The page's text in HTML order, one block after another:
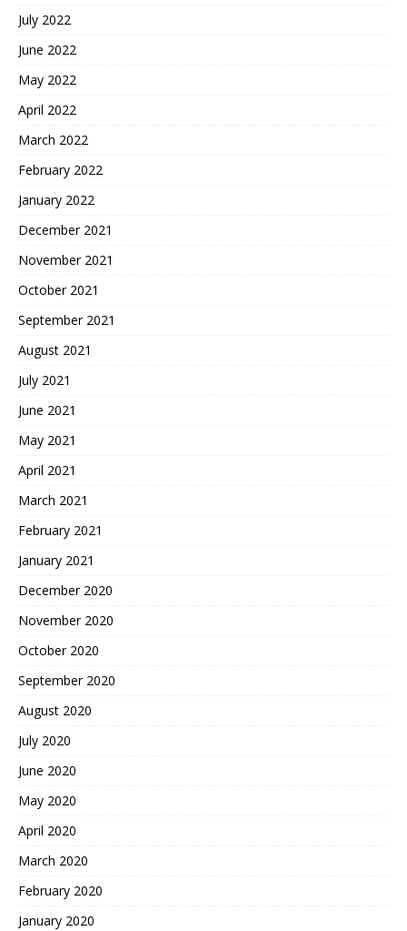
July 2022
June 2022
May 2022
April 2022
March 2022
February 2022
January 2022
December 2021
November 2021
October 2021
September 2021
August 2021
July 2021
June 2021
May 2021
April 2021
March 2021
February 2021
January 2021
December 2020
November 2020
October 2020
September 2020
August 2020
July 2020
June 2020
May 2020
April 2020
March 2020
February 2020
January 2020